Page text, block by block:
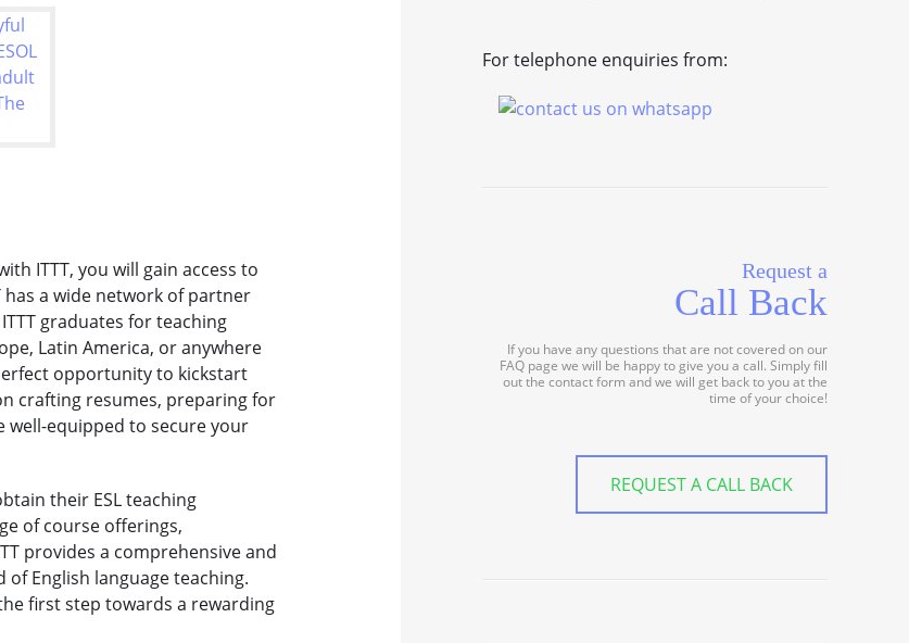
ITTT, you will gain access to
a wide network of partner
graduates for teaching
Latin America, or anywhere
opportunity to kickstart
crafting resumes, preparing for
well-equipped to secure your
their ESL teaching
of course offerings,
provides a comprehensive and
English language teaching.
first step towards a rewarding
For telephone enquiries from:
Request a
Call Back
If you have any questions that are not covered on our
FAQ page we will be happy to give you a call. Simply fill
out the contact form and we will get back to you at the
time of your choice!
REQUEST A CALL BACK